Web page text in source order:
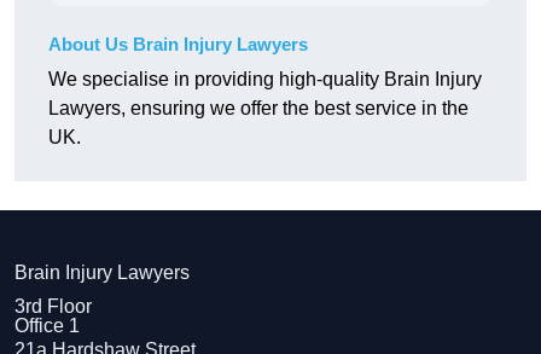
About Us Brain Injury Lawyers
We specialise in providing high-quality Brain Injury
Lawyers, ensuring we offer the best service in the
UK.
Brain Injury Lawyers
3rd Floor
Office 1
21a Hardshaw Street